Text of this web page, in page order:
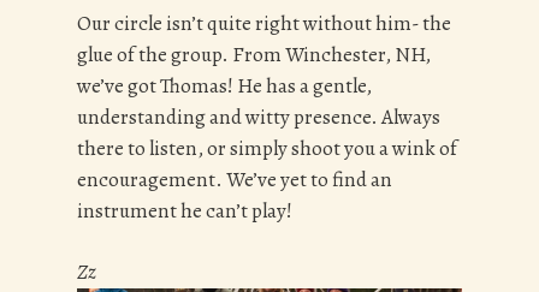
Our circle isn’t quite right without him- the
glue of the group. From Winchester, NH,
we’ve got Thomas! He has a gentle,
understanding and witty presence. Always
there to listen, or simply shoot you a wink of
encouragement. We’ve yet to find an
instrument he can’t play!
Zz